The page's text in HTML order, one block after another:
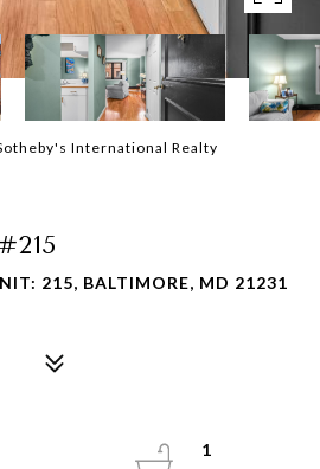
International Realty
215, BALTIMORE, MD 21231
1